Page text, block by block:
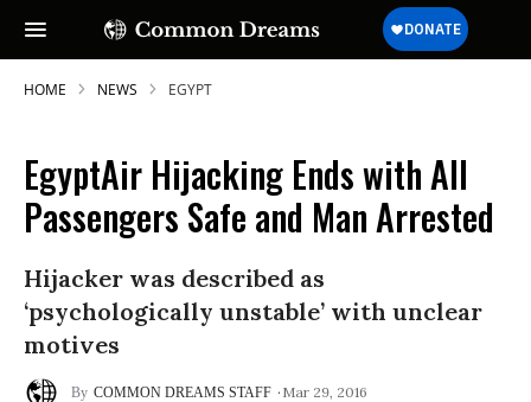
SUBSCRIBE TO OUR FREE
NEWSLETTER
Daily news & progressive opinion—funded
by the people, not the corporations—
delivered straight to your inbox.
HOME NEWS EGYPT
EgyptAir Hijacking Ends with All
Passengers Safe and Man Arrested
Hijacker was described as
‘psychologically unstable’ with unclear
motives
COMMON DREAMS STAFF Mar 29, 2016